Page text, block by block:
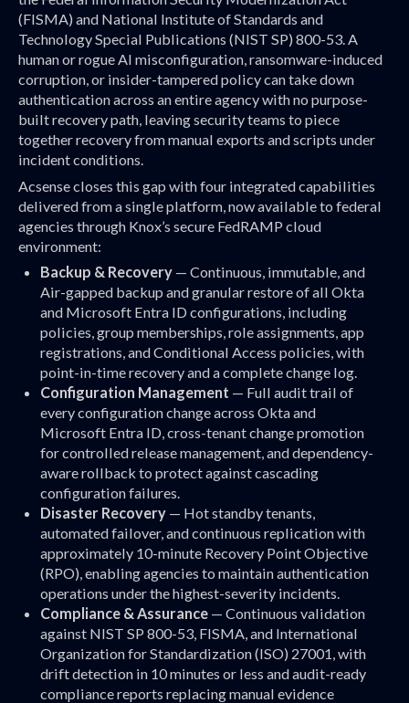
(FISMA) and National Institute of Standards and
Technology Special Publications (NIST SP) 800-53. A
human or rogue AI misconfiguration, ransomware-induced
corruption, or insider-tampered policy can take down
authentication across an entire agency with no purpose-
built recovery path, leaving security teams to piece
together recovery from manual exports and scripts under
incident conditions.
Acsense closes this gap with four integrated capabilities
delivered from a single platform, now available to federal
agencies through Knox’s secure FedRAMP cloud
environment:
Backup & Recovery— Continuous, immutable, and
Air-gapped backup and granular restore of all Okta
and Microsoft Entra ID configurations, including
policies, group memberships, role assignments, app
registrations, and Conditional Access policies, with
point-in-time recovery and a complete change log.
Configuration Management — Full audit trail of
every configuration change across Okta and
Microsoft Entra ID, cross-tenant change promotion
for controlled release management, and dependency-
aware rollback to protect against cascading
configuration failures.
Disaster Recovery— Hot standby tenants,
automated failover, and continuous replication with
approximately 10-minute Recovery Point Objective
(RPO), enabling agencies to maintain authentication
operations under the highest-severity incidents.
Compliance & Assurance— Continuous validation
against NIST SP 800-53, FISMA, and International
Organization for Standardization (ISO) 27001, with
drift detection in 10 minutes or less and audit-ready
compliance reports replacing manual evidence